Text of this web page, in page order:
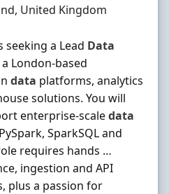
United Kingdom
seeking a Lead Data
London-based
data platforms, analytics
solutions. You will
enterprise-scaledata
SparkSQL and
requires hands …
ingestion and API
plus a passion for